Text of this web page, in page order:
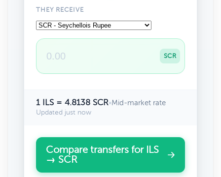
THEY RECEIVE
SCR
1 ILS = 4.8138 SCR•Mid-market rate
Updated just now
Compare transfers for ILS
→ SCR